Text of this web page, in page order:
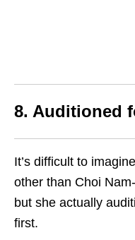
8. Auditioned
It’s difficult to
other than Choi
but she actually
first.